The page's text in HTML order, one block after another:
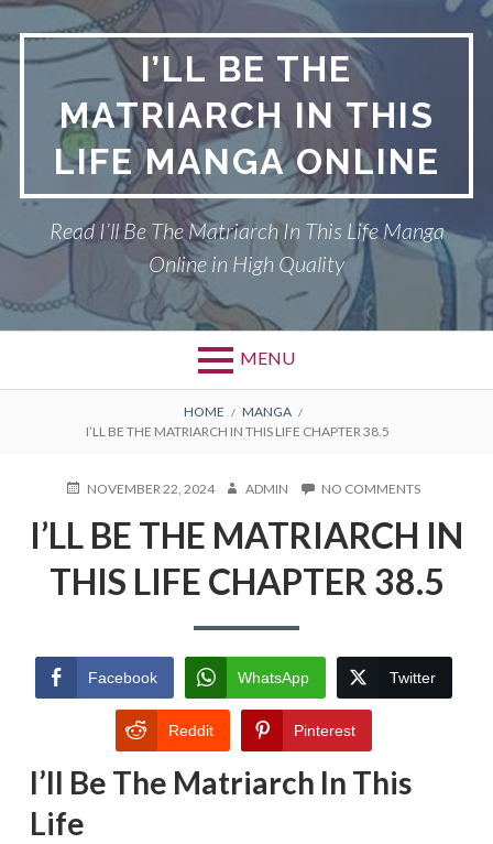
Skip
to
content
I’LL BE THE
MATRIARCH IN THIS
LIFE MANGA ONLINE
Read I’ll Be The Matriarch In This Life Manga
Online in High Quality
MENU
BREADCRUMBS
HOME
MANGA
I’LL BE THE MATRIARCH IN THIS LIFE CHAPTER 38.5
POSTEDNOVEMBER 22, 2024 AUTHOR
ADMIN NO COMMENTSON
BE
THE
MATRIARCH
IN
I’LL BE THE MATRIARCH IN
THIS LIFE CHAPTER 38.5
Facebook WhatsApp Twitter
Reddit Pinterest
I’ll Be The Matriarch In This
Life